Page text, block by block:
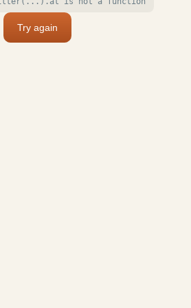
Try again